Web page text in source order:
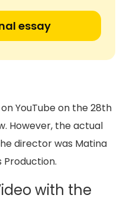
essay
YouTube on the 28th
However, the actual
director was Matina
Production.
with the